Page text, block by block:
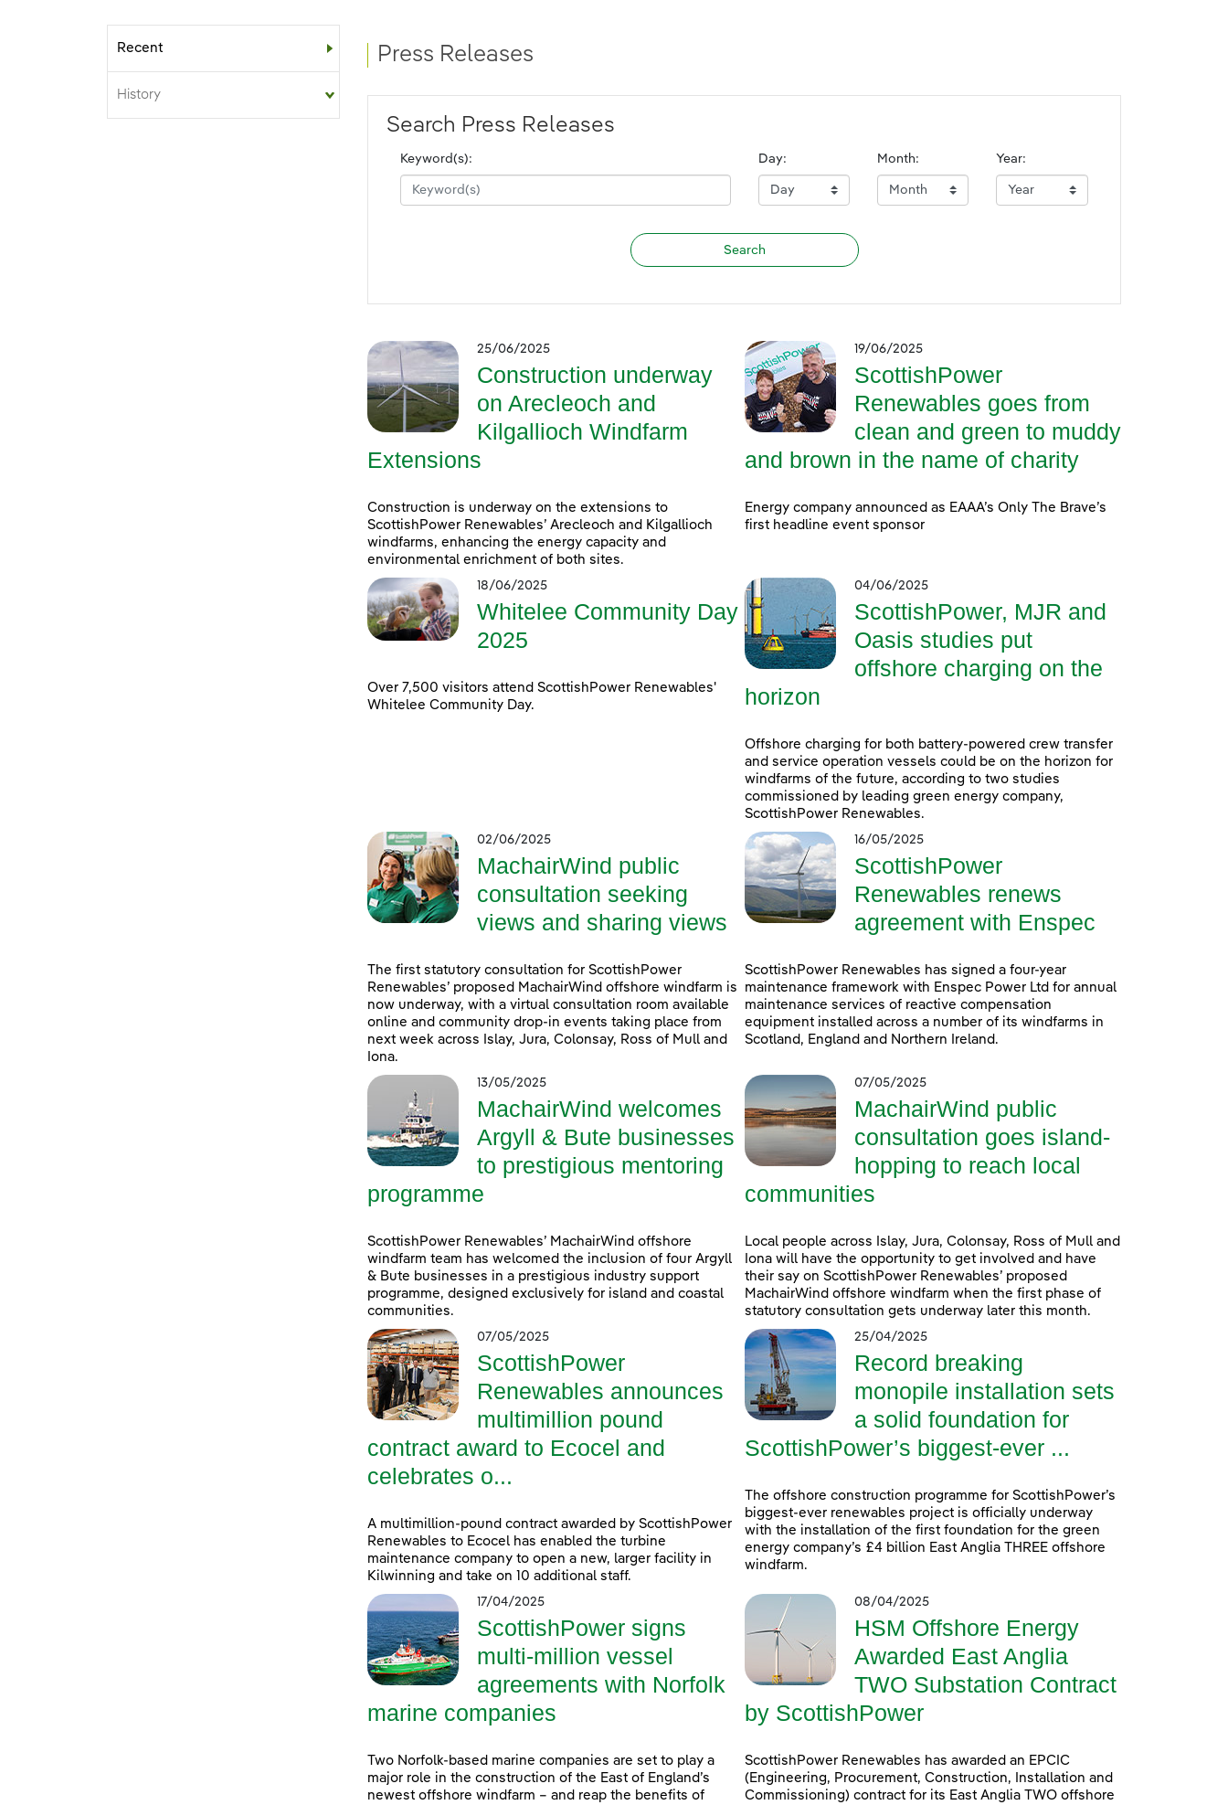
Sub-menu
Recent
History
Press Releases
Search Press Releases
Keyword(s): Day: Month: Year:
25/06/2025
Construction underway
on Arecleoch and
Kilgallioch Windfarm
Extensions
Construction is underway on the extensions to
ScottishPower Renewables’ Arecleoch and Kilgallioch
windfarms, enhancing the energy capacity and
environmental enrichment of both sites.
19/06/2025
ScottishPower
Renewables goes from
clean and green to muddy
and brown in the name of charity
Energy company announced as EAAA’s Only The Brave’s
first headline event sponsor
18/06/2025
Whitelee Community Day
2025
Over 7,500 visitors attend ScottishPower Renewables'
Whitelee Community Day.
04/06/2025
ScottishPower, MJR and
Oasis studies put
offshore charging on the
horizon
Offshore charging for both battery-powered crew transfer
and service operation vessels could be on the horizon for
windfarms of the future, according to two studies
commissioned by leading green energy company,
ScottishPower Renewables.
02/06/2025
MachairWind public
consultation seeking
views and sharing views
The first statutory consultation for ScottishPower
Renewables’ proposed MachairWind offshore windfarm is
now underway, with a virtual consultation room available
online and community drop-in events taking place from
next week across Islay, Jura, Colonsay, Ross of Mull and
Iona.
16/05/2025
ScottishPower
Renewables renews
agreement with Enspec
ScottishPower Renewables has signed a four-year
maintenance framework with Enspec Power Ltd for annual
maintenance services of reactive compensation
equipment installed across a number of its windfarms in
Scotland, England and Northern Ireland.
13/05/2025
MachairWind welcomes
Argyll & Bute businesses
to prestigious mentoring
programme
ScottishPower Renewables’ MachairWind offshore
windfarm team has welcomed the inclusion of four Argyll
& Bute businesses in a prestigious industry support
programme, designed exclusively for island and coastal
communities.
07/05/2025
MachairWind public
consultation goes island-
hopping to reach local
communities
Local people across Islay, Jura, Colonsay, Ross of Mull and
Iona will have the opportunity to get involved and have
their say on ScottishPower Renewables’ proposed
MachairWind offshore windfarm when the first phase of
statutory consultation gets underway later this month.
07/05/2025
ScottishPower
Renewables announces
multimillion pound
contract award to Ecocel and
celebrates o...
A multimillion-pound contract awarded by ScottishPower
Renewables to Ecocel has enabled the turbine
maintenance company to open a new, larger facility in
Kilwinning and take on 10 additional staff.
25/04/2025
Record breaking
monopile installation sets
a solid foundation for
ScottishPower’s biggest-ever ...
The offshore construction programme for ScottishPower’s
biggest-ever renewables project is officially underway
with the installation of the first foundation for the green
energy company’s £4 billion East Anglia THREE offshore
windfarm.
17/04/2025
ScottishPower signs
multi-million vessel
agreements with Norfolk
marine companies
Two Norfolk-based marine companies are set to play a
major role in the construction of the East of England’s
newest offshore windfarm – and reap the benefits of
08/04/2025
HSM Offshore Energy
Awarded East Anglia
TWO Substation Contract
by ScottishPower
ScottishPower Renewables has awarded an EPCIC
(Engineering, Procurement, Construction, Installation and
Commissioning) contract for its East Anglia TWO offshore